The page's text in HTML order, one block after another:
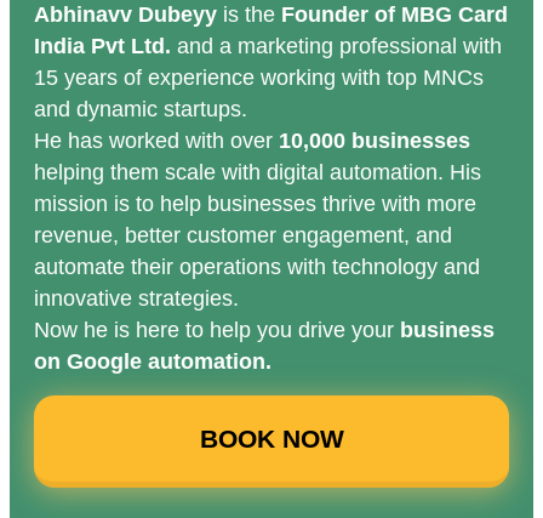
Abhinavv Dubeyy is the Founder of MBG Card
India Pvt Ltd. and a marketing professional with
15 years of experience working with top MNCs
and dynamic startups.
He has worked with over 10,000 businesses
helping them scale with digital automation. His
mission is to help businesses thrive with more
revenue, better customer engagement, and
automate their operations with technology and
innovative strategies.
Now he is here to help you drive your business
on Google automation.
BOOK NOW